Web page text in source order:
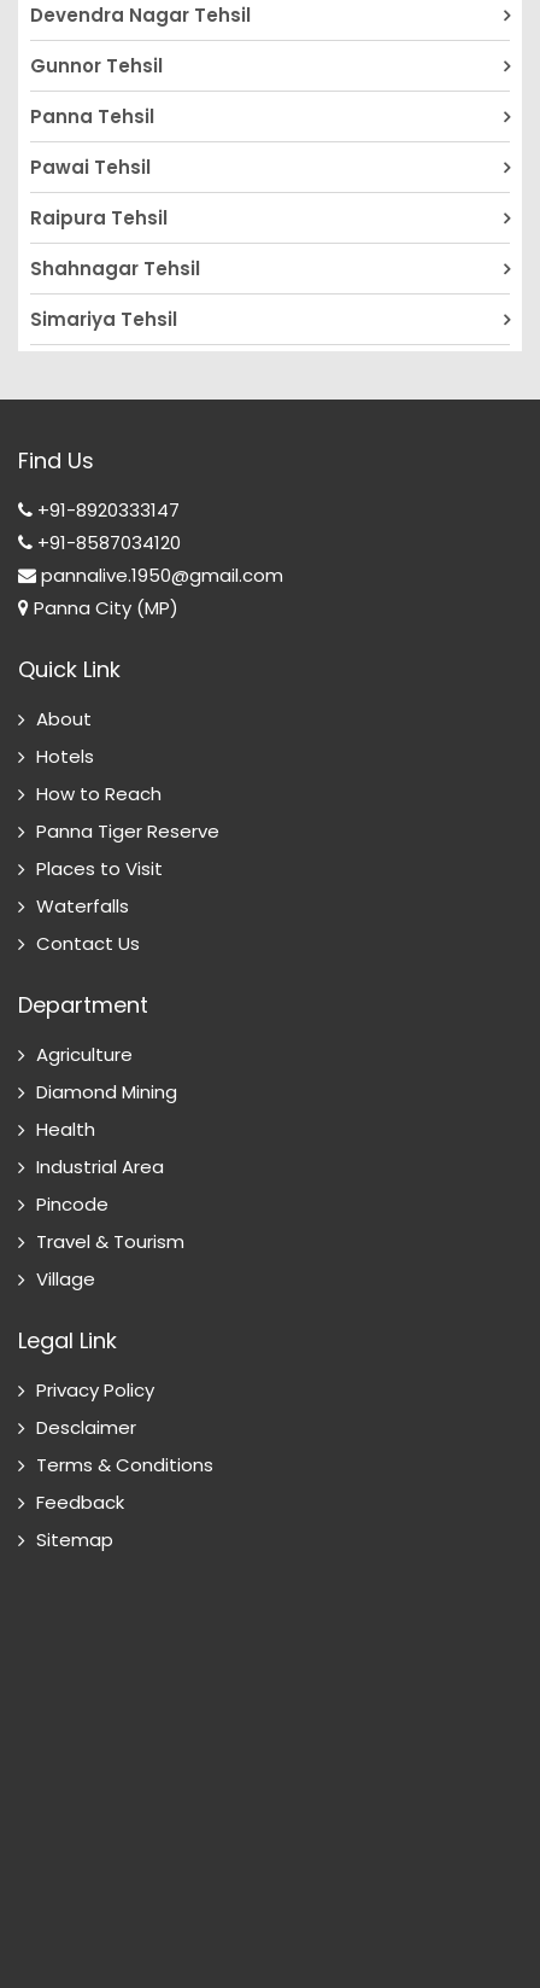
Devendra Nagar Tehsil
Gunnor Tehsil
Panna Tehsil
Pawai Tehsil
Raipura Tehsil
Shahnagar Tehsil
Simariya Tehsil
Find Us
+91-8920333147
+91-8587034120
pannalive.1950@gmail.com
Panna City (MP)
Quick Link
About
Hotels
How to Reach
Panna Tiger Reserve
Places to Visit
Waterfalls
Contact Us
Department
Agriculture
Diamond Mining
Health
Industrial Area
Pincode
Travel & Tourism
Village
Legal Link
Privacy Policy
Desclaimer
Terms & Conditions
Feedback
Sitemap